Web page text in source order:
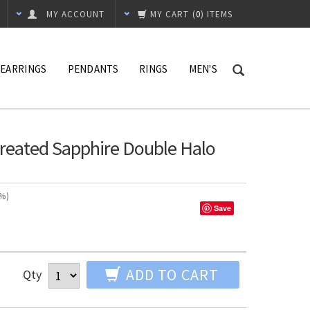
MY CART (0) ITEMS
MY ACCOUNT
EARRINGS PENDANTS RINGS MEN'S
Sapphire Double Halo
Save
Qty ADD TO CART